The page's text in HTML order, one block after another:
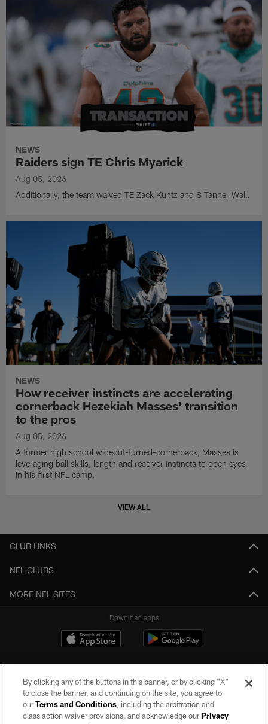
NEWS
Raiders sign TE Chris Myarick
Aug 05, 2026
Additionally, the team waived TE Zack Kuntz and S Tanner Wall.
NEWS
How receiver instincts are accelerating
cornerback Hezekiah Masses' transition
to the pros
Aug 05, 2026
A former high school wideout-turned-cornerback, Masses is
leveraging ball skills, length and receiver instincts to open eyes
in his first NFL camp.
VIEW ALL
CLUB LINKS
NFL CLUBS
MORE NFL SITES
Download apps
By clicking any of the buttons in this banner, or by clicking "X"
to close the banner, and continuing on the site, you agree to
ourTerms and Conditions, including the arbitration and
class action waiver provisions, and acknowledge ourPrivacy